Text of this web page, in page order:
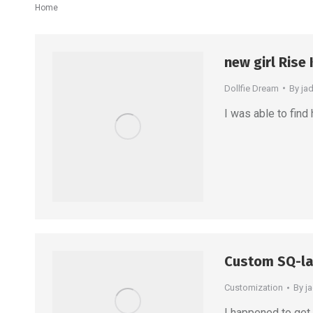
You are here:
Home
new girl Rise
Dollfie Dream By
I was able to find
Custom SQ-
Customization By